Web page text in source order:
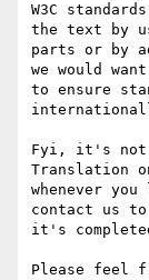
W3C
the text by
parts or by
we would
to ensure
Fyi, it's not
Translation
whenever
contact us to
it's
Please feel